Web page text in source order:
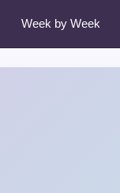
Week by Week